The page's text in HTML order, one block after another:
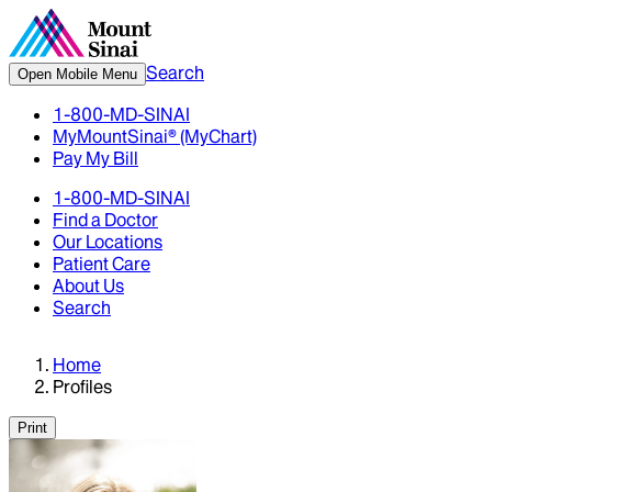
Open Mobile Menu Search
1-800-MD-SINAI
MyMountSinai® (MyChart)
Pay My Bill
1-800-MD-SINAI
Find a Doctor
Our Locations
Patient Care
About Us
Search
Home
Profiles
Print